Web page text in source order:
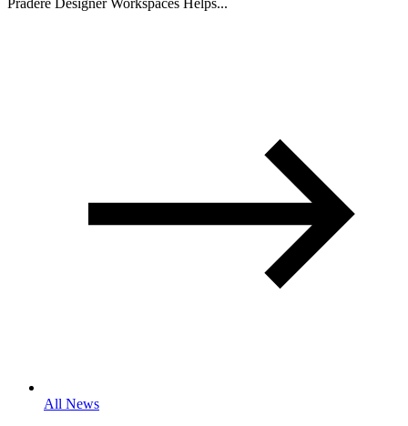
Pradere Designer Workspaces Helps...
All News